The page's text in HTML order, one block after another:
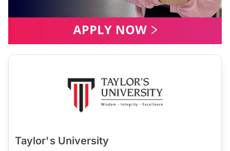
Taylor's University